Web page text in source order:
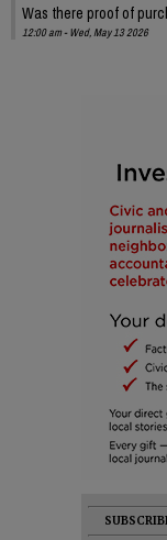
Was there proof of
12:00 am - Wed, May 13 2026